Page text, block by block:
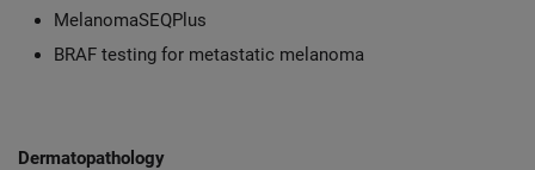
MelanomaSEQPlus
BRAF testing for metastatic melanoma
Dermatopathology